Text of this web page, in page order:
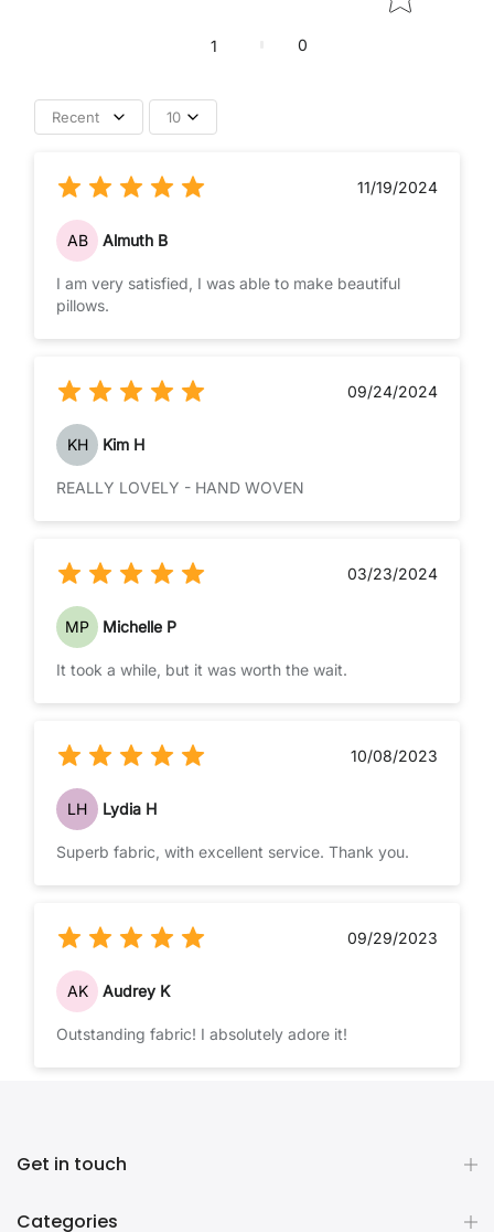
1 0
Recent 10
11/19/2024
AB Almuth B
I am very satisfied, I was able to make beautiful
pillows.
09/24/2024
KH Kim H
REALLY LOVELY - HAND WOVEN
03/23/2024
MP Michelle P
It took a while, but it was worth the wait.
10/08/2023
LH Lydia H
Superb fabric, with excellent service. Thank you.
09/29/2023
AK Audrey K
Outstanding fabric! I absolutely adore it!
Get in touch
Categories